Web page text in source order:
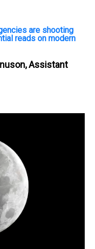
are shooting
reads on modern
Assistant